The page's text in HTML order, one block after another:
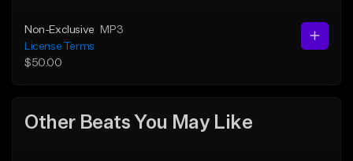
Non-Exclusive
MP3
License Terms
$50.00
Other Beats You May Like